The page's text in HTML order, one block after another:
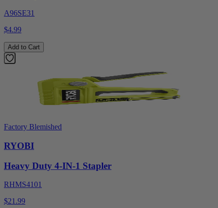
A96SE31
$4.99
Add to Cart
Factory Blemished
RYOBI
Heavy Duty 4-IN-1 Stapler
RHMS4101
$21.99